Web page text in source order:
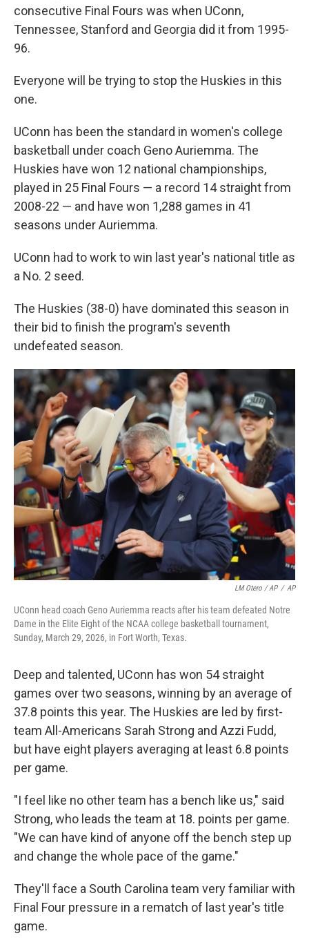
consecutive Final Fours was when UConn,
Tennessee, Stanford and Georgia did it from 1995-
96.
Everyone will be trying to stop the Huskies in this
one.
UConn has been the standard in women's college
basketball under coach Geno Auriemma. The
Huskies have won 12 national championships,
played in 25 Final Fours — a record 14 straight from
2008-22 — and have won 1,288 games in 41
seasons under Auriemma.
UConn had to work to win last year's national title as
a No. 2 seed.
The Huskies (38-0) have dominated this season in
their bid to finish the program's seventh
undefeated season.
LM Otero / AP / AP
UConn head coach Geno Auriemma reacts after his team defeated Notre
Dame in the Elite Eight of the NCAA college basketball tournament,
Sunday, March 29, 2026, in Fort Worth, Texas.
Deep and talented, UConn has won 54 straight
games over two seasons, winning by an average of
37.8 points this year. The Huskies are led by first-
team All-Americans Sarah Strong and Azzi Fudd,
but have eight players averaging at least 6.8 points
per game.
"I feel like no other team has a bench like us," said
Strong, who leads the team at 18. points per game.
"We can have kind of anyone off the bench step up
and change the whole pace of the game."
They'll face a South Carolina team very familiar with
Final Four pressure in a rematch of last year's title
game.